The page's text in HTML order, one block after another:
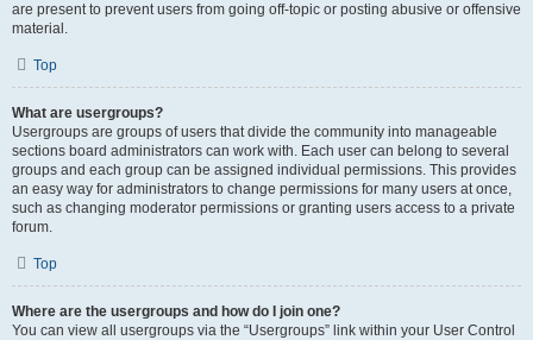
are present to prevent users from going off-topic or posting abusive or offensive
material.
Top
What are usergroups?
Usergroups are groups of users that divide the community into manageable
sections board administrators can work with. Each user can belong to several
groups and each group can be assigned individual permissions. This provides
an easy way for administrators to change permissions for many users at once,
such as changing moderator permissions or granting users access to a private
forum.
Top
Where are the usergroups and how do I join one?
You can view all usergroups via the “Usergroups” link within your User Control